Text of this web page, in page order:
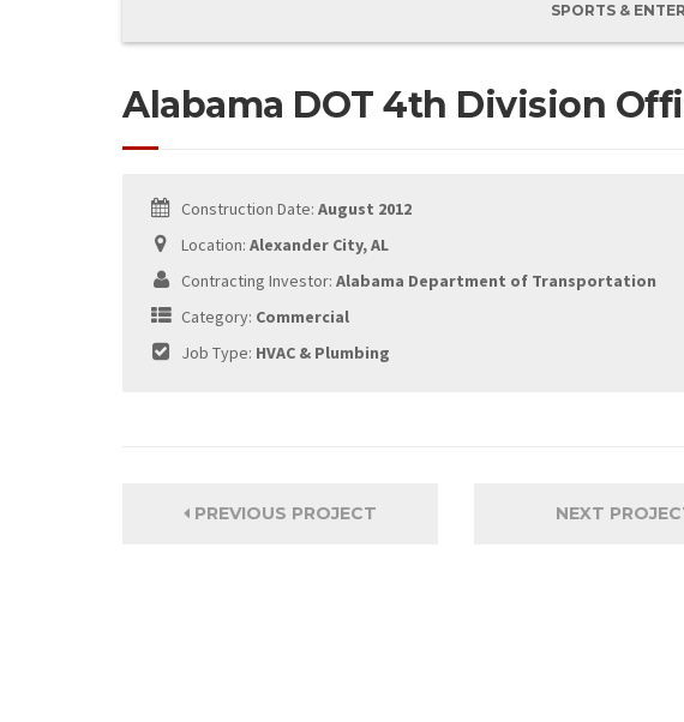
SPORTS &
Alabama DOT 4th Division
Construction Date: August 2012
Location: Alexander City, AL
Contracting Investor: Alabama Department of Transportation
Category: Commercial
Job Type: HVAC & Plumbing
PREVIOUS PROJECT NEXT